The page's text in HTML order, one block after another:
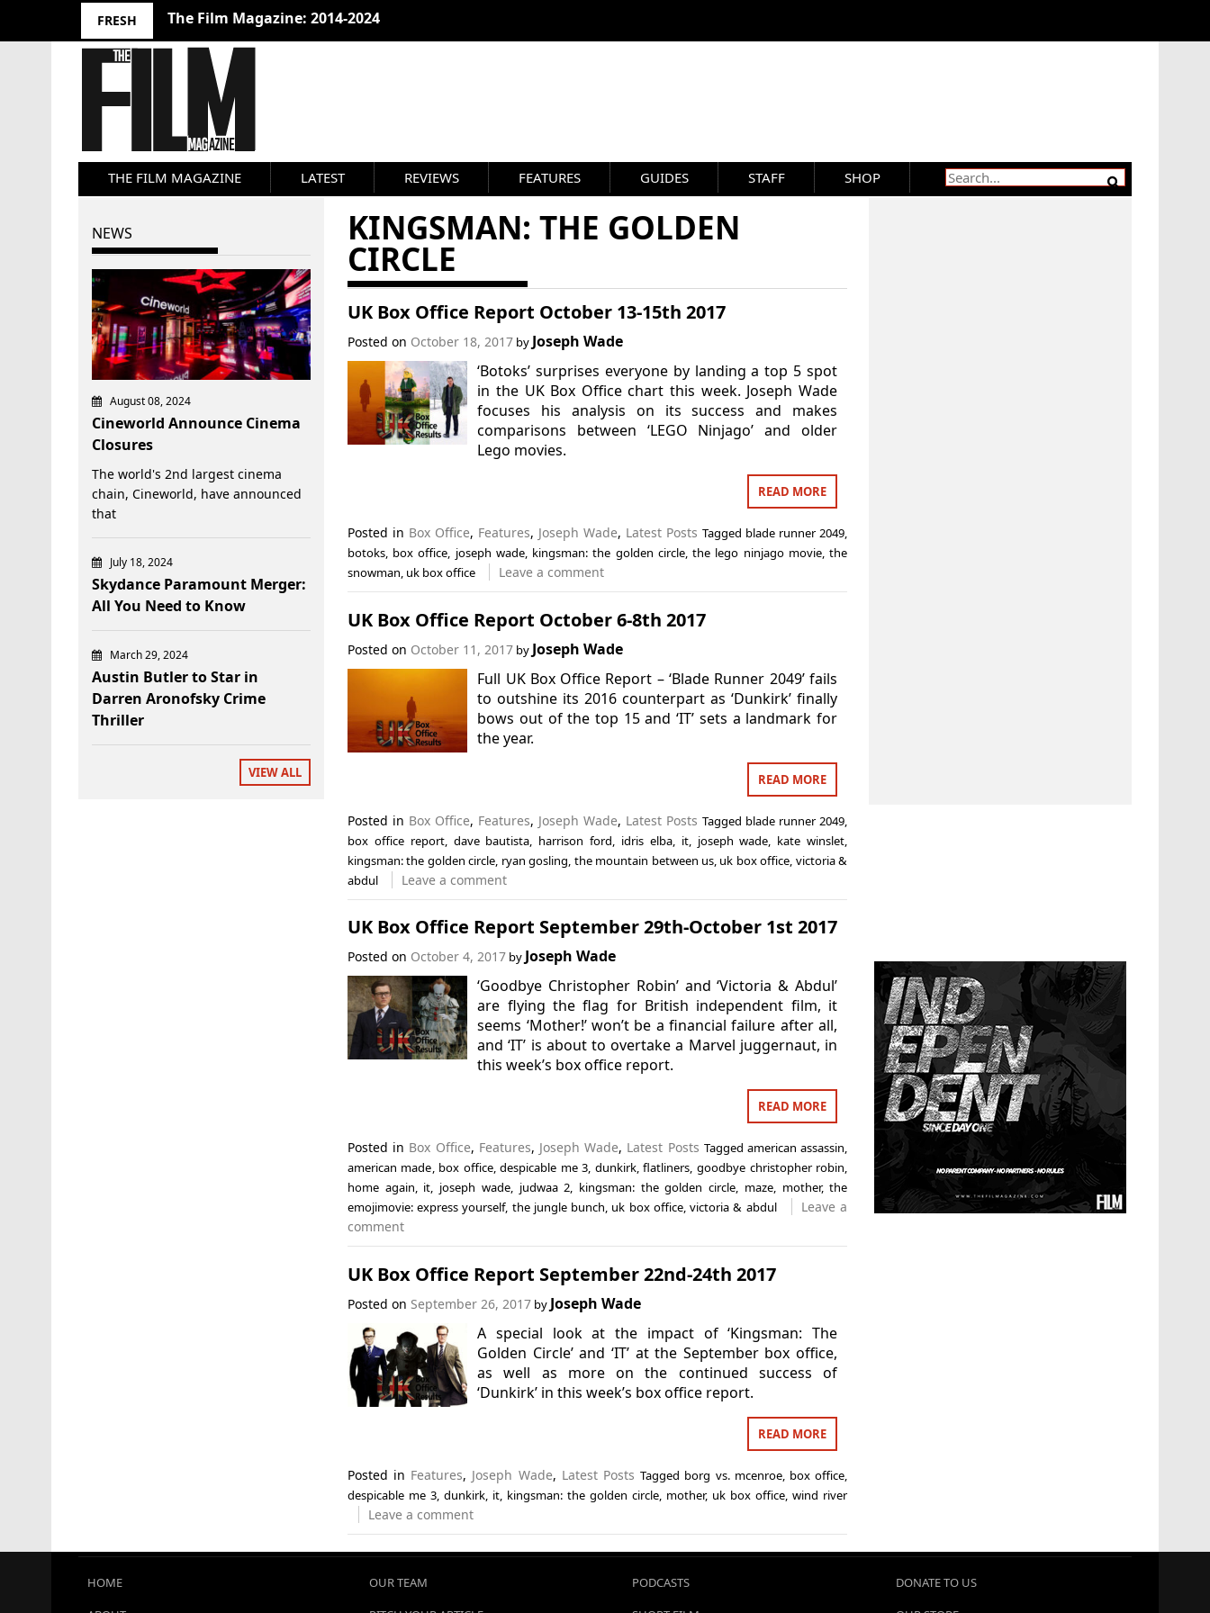
FRESH The Film Magazine: 2014-2024
THE FILM MAGAZINE LATEST REVIEWS FEATURES GUIDES STAFF SHOP
KINGSMAN: THE GOLDEN
CIRCLE
UK Box Office Report October 13-15th 2017
Posted on October 18, 2017by Joseph Wade
‘Botoks’ surprises everyone by landing a top 5 spot
in the UK Box Office chart this week. Joseph Wade
focuses his analysis on its success and makes
comparisons between ‘LEGO Ninjago’ and older
Lego movies.
READ MORE
Posted in Box Office, Features, Joseph Wade, Latest Posts Tagged blade runner 2049,
botoks, box office, joseph wade, kingsman: the golden circle,the lego ninjago movie,the
snowman, uk box office Leave a comment
UK Box Office Report October 6-8th 2017
Posted on October 11, 2017by Joseph Wade
Full UK Box Office Report – ‘Blade Runner 2049’ fails
to outshine its 2016 counterpart as ‘Dunkirk’ finally
bows out of the top 15 and ‘IT’ sets a landmark for
the year.
READ MORE
Posted in Box Office, Features, Joseph Wade, Latest Posts Tagged blade runner 2049
box office report, dave bautista harrison ford idris elba, it, joseph wade kate winslet
kingsman: the golden circle ryan gosling the mountain between us, uk box office victoria &
abdul
Leave a comment
UK Box Office Report September 29th-October 1st 2017
Posted on October 4, 2017by Joseph Wade
‘Goodbye Christopher Robin’ and ‘Victoria & Abdul’
are flying the flag for British independent film, it
seems ‘Mother!’ won’t be a financial failure after all,
and ‘IT’ is about to overtake a Marvel juggernaut, in
this week’s box office report.
READ MORE
Posted in Box Office, Features, Joseph Wade, Latest Posts Tagged american assassin,
american made, box office,despicable me 3, dunkirk,flatliners, goodbye christopher robin,
home again, it, joseph wade, judwaa 2, kingsman: the golden circle, maze, mother,the
emojimovie: express yourself, the jungle bunch, uk box office,victoria & abdul
Leave a
comment
UK Box Office Report September 22nd-24th 2017
Posted on September 26, 2017by Joseph Wade
A special look at the impact of ‘Kingsman: The
Golden Circle’ and ‘IT’ at the September box office,
as well as more on the continued success of
‘Dunkirk’ in this week’s box office report.
READ MORE
Posted in Features, Joseph Wade, Latest Posts Tagged borg vs. mcenroe, box office
despicable me 3, dunkirk, it kingsman: the golden circle mother, uk box office ,wind river
Leave a comment
NEWS
August 08, 2024
Cineworld Announce Cinema
Closures
The world's 2nd largest cinema
chain, Cineworld, have announced
that
July 18, 2024
Skydance Paramount Merger:
All You Need to Know
March 29, 2024
Austin Butler to Star in
Darren Aronofsky Crime
Thriller
VIEW ALL
HOME
OUR TEAM
PODCASTS
DONATE TO US